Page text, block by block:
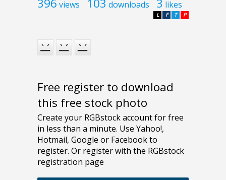
396 views 103 downloads 3 likes
P
T
F
L
Free register to download
this free stock photo